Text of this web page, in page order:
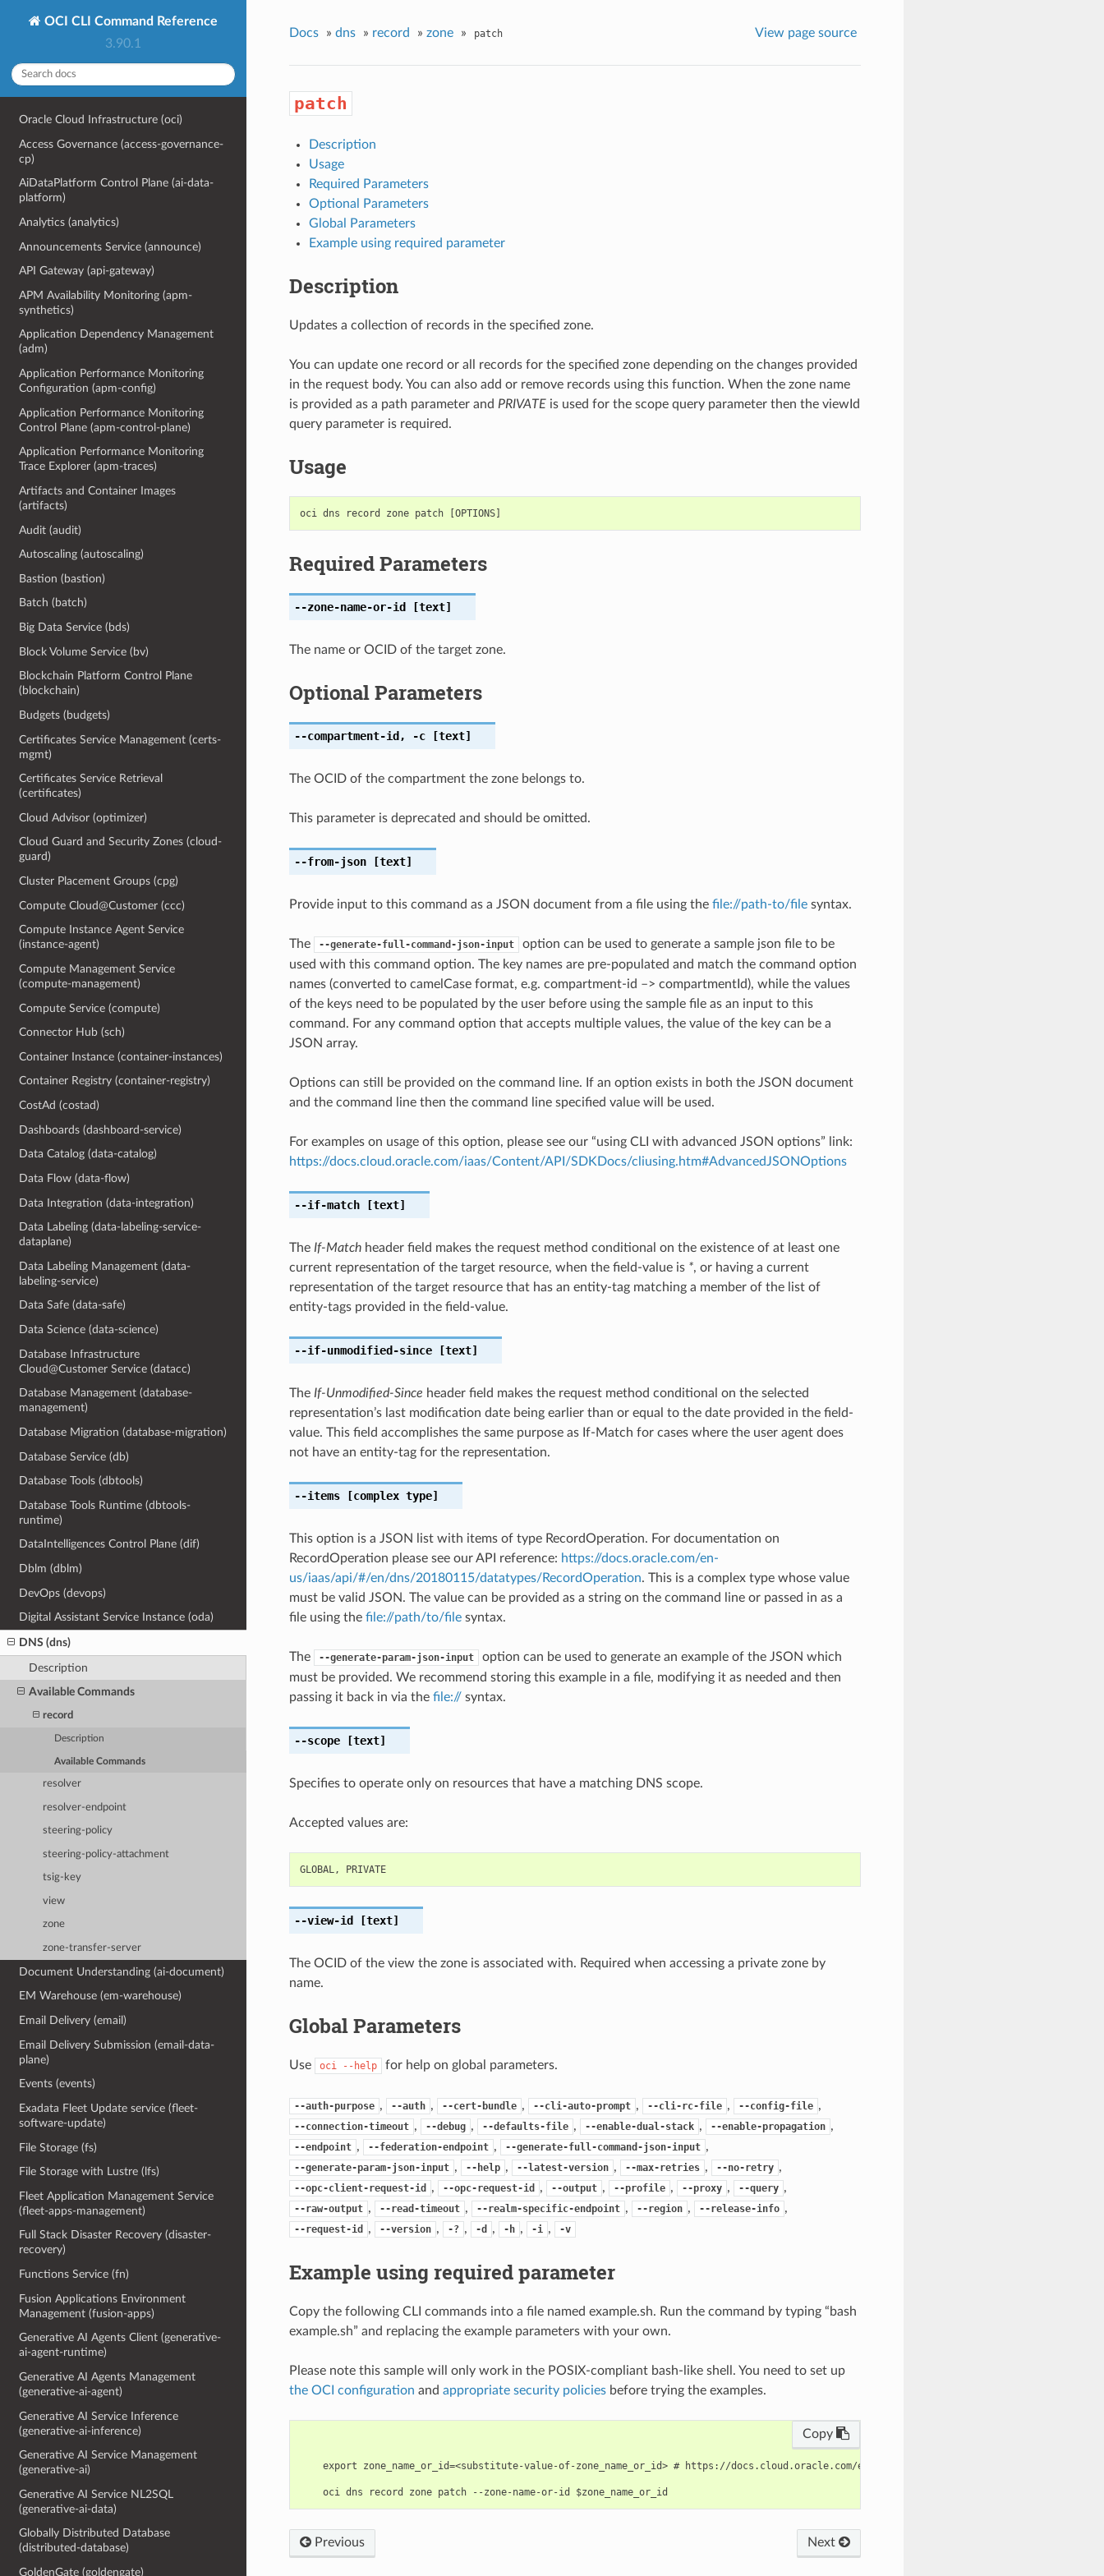
OCI CLI Command Reference
3.90.1
Oracle Cloud Infrastructure (oci)
Access Governance (access-governance-
cp)
AiDataPlatform Control Plane (ai-data-
platform)
Analytics (analytics)
Announcements Service (announce)
API Gateway (api-gateway)
APM Availability Monitoring (apm-
synthetics)
Application Dependency Management
(adm)
Application Performance Monitoring
Configuration (apm-config)
Application Performance Monitoring
Control Plane (apm-control-plane)
Application Performance Monitoring
Trace Explorer (apm-traces)
Artifacts and Container Images
(artifacts)
Audit (audit)
Autoscaling (autoscaling)
Bastion (bastion)
Batch (batch)
Big Data Service (bds)
Block Volume Service (bv)
Blockchain Platform Control Plane
(blockchain)
Budgets (budgets)
Certificates Service Management (certs-
mgmt)
Certificates Service Retrieval
(certificates)
Cloud Advisor (optimizer)
Cloud Guard and Security Zones (cloud-
guard)
Cluster Placement Groups (cpg)
Compute Cloud@Customer (ccc)
Compute Instance Agent Service
(instance-agent)
Compute Management Service
(compute-management)
Compute Service (compute)
Connector Hub (sch)
Container Instance (container-instances)
Container Registry (container-registry)
CostAd (costad)
Dashboards (dashboard-service)
Data Catalog (data-catalog)
Data Flow (data-flow)
Data Integration (data-integration)
Data Labeling (data-labeling-service-
dataplane)
Data Labeling Management (data-
labeling-service)
Data Safe (data-safe)
Data Science (data-science)
Database Infrastructure
Cloud@Customer Service (datacc)
Database Management (database-
management)
Database Migration (database-migration)
Database Service (db)
Database Tools (dbtools)
Database Tools Runtime (dbtools-
runtime)
DataIntelligences Control Plane (dif)
Dblm (dblm)
DevOps (devops)
Digital Assistant Service Instance (oda)
DNS (dns)
Description
Available Commands
record
Description
Available Commands
resolver
resolver-endpoint
steering-policy
steering-policy-attachment
tsig-key
view
zone
zone-transfer-server
Document Understanding (ai-document)
EM Warehouse (em-warehouse)
Email Delivery (email)
Email Delivery Submission (email-data-
plane)
Events (events)
Exadata Fleet Update service (fleet-
software-update)
File Storage (fs)
File Storage with Lustre (lfs)
Fleet Application Management Service
(fleet-apps-management)
Full Stack Disaster Recovery (disaster-
recovery)
Functions Service (fn)
Fusion Applications Environment
Management (fusion-apps)
Generative AI Agents Client (generative-
ai-agent-runtime)
Generative AI Agents Management
(generative-ai-agent)
Generative AI Service Inference
(generative-ai-inference)
Generative AI Service Management
(generative-ai)
Generative AI Service NL2SQL
(generative-ai-data)
Globally Distributed Database
(distributed-database)
GoldenGate (goldengate)
Docs » dns » record » zone » patch View page source
patch
Description
Usage
Required Parameters
Optional Parameters
Global Parameters
Example using required parameter
Description
Updates a collection of records in the specified zone.
You can update one record or all records for the specified zone depending on the changes provided
in the request body. You can also add or remove records using this function. When the zone name
is provided as a path parameter and PRIVATEis used for the scope query parameter then the viewId
query parameter is required.
Usage
Required Parameters
--zone-name-or-id [text]
The name or OCID of the target zone.
Optional Parameters
--compartment-id , -c[text]
The OCID of the compartment the zone belongs to.
This parameter is deprecated and should be omitted.
--from-json[text]
Provide input to this command as a JSON document from a file using the file://path-to/filesyntax.
The --generate-full-command-json-input
option can be used to generate a sample json file to be
used with this command option. The key names are pre-populated and match the command option
names (converted to camelCase format, e.g. compartment-id –> compartmentId), while the values
of the keys need to be populated by the user before using the sample file as an input to this
command. For any command option that accepts multiple values, the value of the key can be a
JSON array.
Options can still be provided on the command line. If an option exists in both the JSON document
and the command line then the command line specified value will be used.
For examples on usage of this option, please see our “using CLI with advanced JSON options” link:
https://docs.cloud.oracle.com/iaas/Content/API/SDKDocs/cliusing.htm#AdvancedJSONOptions
--if-match[text]
The If-Matchheader field makes the request method conditional on the existence of at least one
current representation of the target resource, when the field-value is *, or having a current
representation of the target resource that has an entity-tag matching a member of the list of
entity-tags provided in the field-value.
--if-unmodified-since[text]
The If-Unmodified-Since header field makes the request method conditional on the selected
representation’s last modification date being earlier than or equal to the date provided in the field-
value. This field accomplishes the same purpose as If-Match for cases where the user agent does
not have an entity-tag for the representation.
--items[complex type]
This option is a JSON list with items of type RecordOperation. For documentation on
RecordOperation please see our API reference: https://docs.oracle.com/en-
us/iaas/api/#/en/dns/20180115/datatypes/RecordOperation. This is a complex type whose value
must be valid JSON. The value can be provided as a string on the command line or passed in as a
file using the file://path/to/filesyntax.
The --generate-param-json-input
option can be used to generate an example of the JSON which
must be provided. We recommend storing this example in a file, modifying it as needed and then
passing it back in via the file://syntax.
--scope[text]
Specifies to operate only on resources that have a matching DNS scope.
Accepted values are:
GLOBAL , PRIVATE
--view-id [text]
The OCID of the view the zone is associated with. Required when accessing a private zone by
name.
Global Parameters
Use oci --help for help on global parameters.
--auth-purpose , --auth , --cert-bundle , --cli-auto-prompt , --cli-rc-file , --config-file ,
--connection-timeout , --debug , --defaults-file , --enable-dual-stack , --enable-propagation ,
--endpoint , --federation-endpoint , --generate-full-command-json-input ,
--generate-param-json-input , --help , --latest-version , --max-retries , --no-retry ,
--opc-client-request-id , --opc-request-id , --output , --profile , --proxy , --query ,
--raw-output , --read-timeout , --realm-specific-endpoint , --region , --release-info ,
--request-id , --version , -? , -d , -h , -i , -v
Example using required parameter
Copy the following CLI commands into a file named example.sh. Run the command by typing “bash
example.sh” and replacing the example parameters with your own.
Please note this sample will only work in the POSIX-compliant bash-like shell. You need to set up
the OCI configuration and appropriate security policiesbefore trying the examples.
Copy
export zone_name_or_id=<substitute-value-of-zone_name_or_id> # https://docs.cloud.oracle.com/en-us/iaas/tools/oci-cli/latest/
Next
Previous